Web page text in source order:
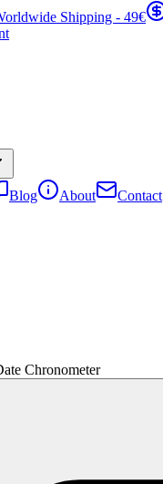
Shipping - 49€
Blog About
Contact
Chronometer